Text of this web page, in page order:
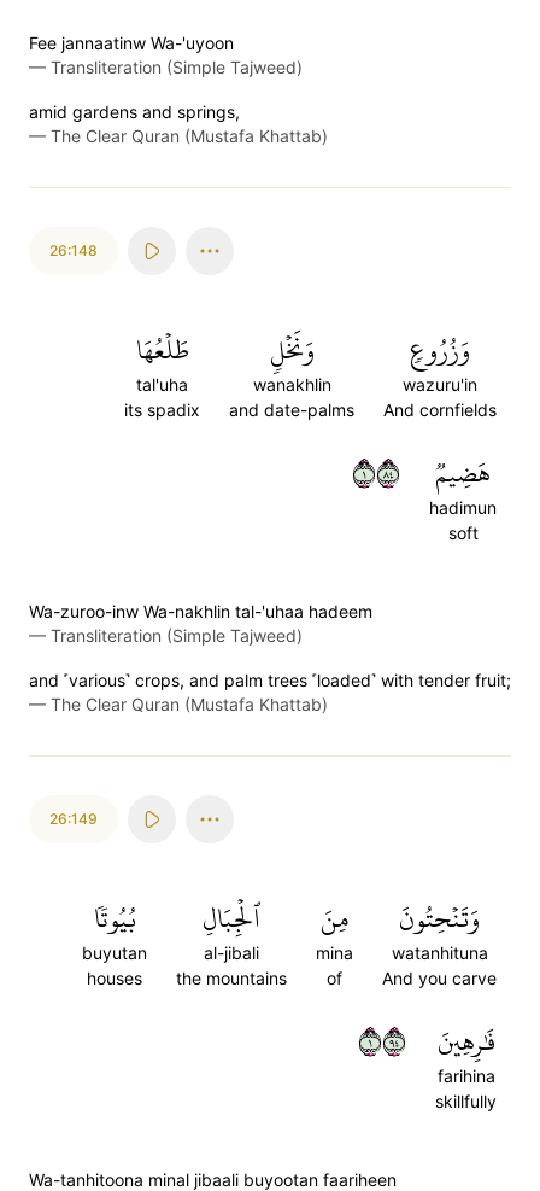
Fee jannaatinw Wa-'uyoon
— Transliteration (Simple Tajweed)
amid gardens and springs,
— The Clear Quran (Mustafa Khattab)
26:148
وَزُرُوعٖ
wazuru'in
And cornfields
وَنَخۡلٖ
wanakhlin
and date-palms
طَلۡعُهَا
tal'uha
its spadix
هَضِيمٞ
hadimun
soft
١٤٨
Wa-zuroo-inw Wa-nakhlin tal-'uhaa hadeem
— Transliteration (Simple Tajweed)
and ˹various˺ crops, and palm trees ˹loaded˺ with tender fruit;
— The Clear Quran (Mustafa Khattab)
26:149
وَتَنۡحِتُونَ
watanhituna
And you carve
مِنَ
mina
of
ٱلۡجِبَالِ
al-jibali
the mountains
بُيُوتٗا
buyutan
houses
فَٰرِهِينَ
farihina
skillfully
١٤٩
Wa-tanhitoona minal jibaali buyootan faariheen